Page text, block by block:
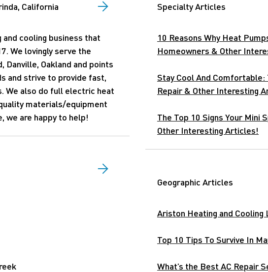
California
and cooling business that
We lovingly serve the
Danville, Oakland and points
and strive to provide fast,
We also do full electric heat
materials/equipment
we are happy to help!
Specialty Articles
10 Reasons Why Heat
Homeowners & Other
Stay Cool And Comfortable:
Repair & Other Interesting
The Top 10 Signs Your Mini
Other Interesting Articles!
Geographic Articles
Ariston Heating and Cooling
Top 10 Tips To Survive In
What’s the Best AC Repair